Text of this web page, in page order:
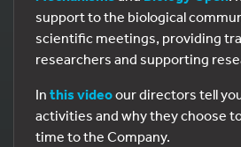
support to the biological
scientific meetings, providing
researchers and supporting
In this videoour directors tell
activities and why they choose
time to the Company.